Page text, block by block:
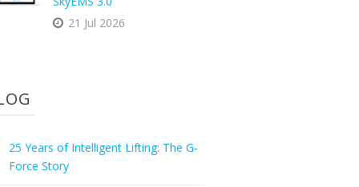
21 Jul 2026
25 Years of Intelligent Lifting: The G-
Force Story